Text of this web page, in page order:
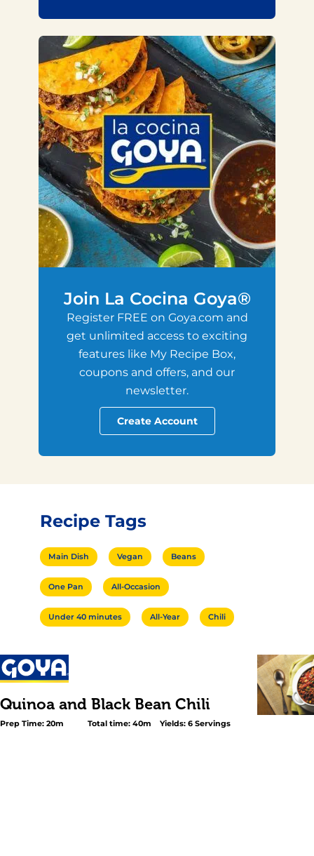
Join La Cocina Goya®
Register FREE on Goya.com and
get unlimited access to exciting
features like My Recipe Box,
coupons and offers, and our
newsletter.
Create Account
Recipe Tags
Main Dish Vegan Beans
One Pan All-Occasion
Under 40 minutes All-Year Chili
Quinoa and Black Bean Chili
Prep Time: 20m Total time: 40m Yields: 6 Servings